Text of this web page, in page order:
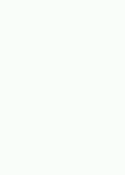
Tails
for where to buy
together frozen
for nationwide
package